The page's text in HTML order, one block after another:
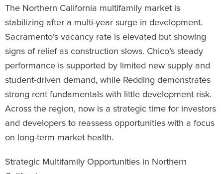
The Northern California multifamily market is
stabilizing after a multi-year surge in development.
Sacramento’s vacancy rate is elevated but showing
signs of relief as construction slows. Chico’s steady
performance is supported by limited new supply and
student-driven demand, while Redding demonstrates
strong rent fundamentals with little development risk.
Across the region, now is a strategic time for investors
and developers to reassess opportunities with a focus
on long-term market health.
Strategic Multifamily Opportunities in Northern